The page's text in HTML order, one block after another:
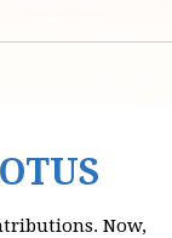
Now,